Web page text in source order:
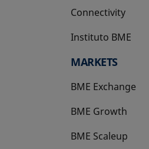
Connectivity
Instituto BME
opens in a new tab
MARKETS
BME Exchange
BME Growth
opens in a new tab
BME Scaleup
opens in a new tab